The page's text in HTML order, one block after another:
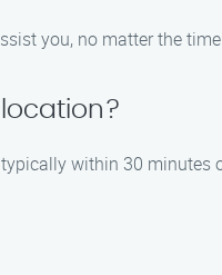
you, no matter the
within 30 minutes